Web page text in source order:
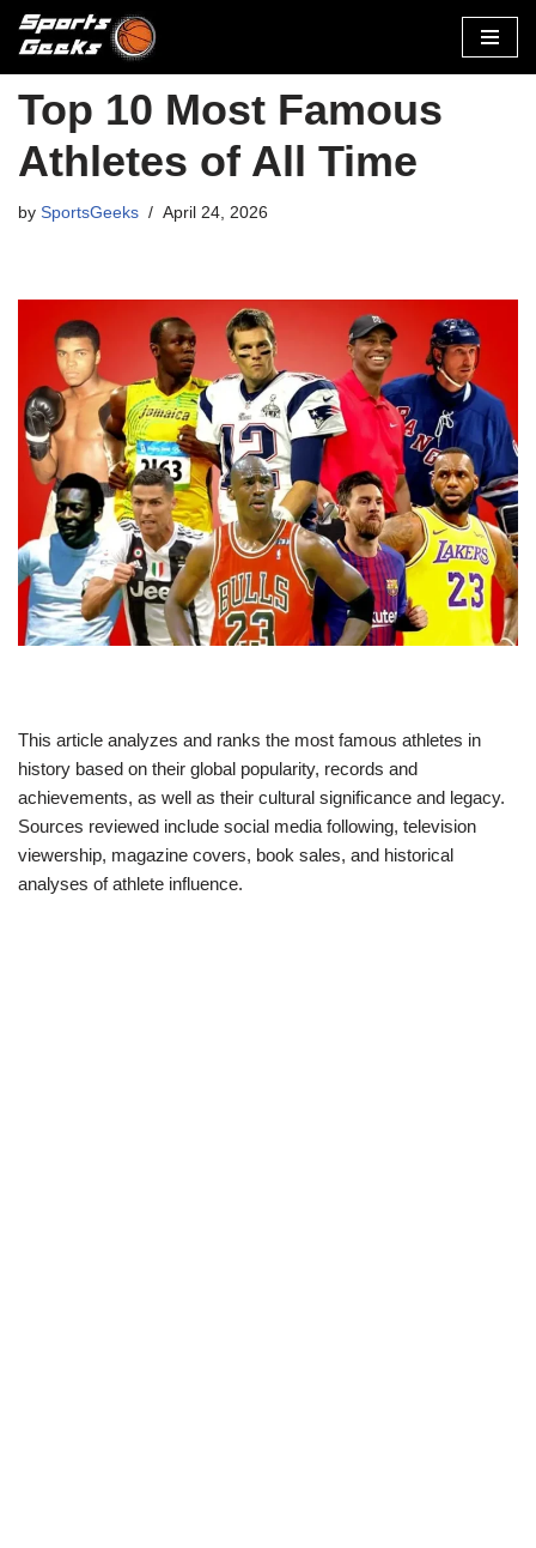
to
content
Top 10 Most Famous
Athletes of All Time
by SportsGeeks April 24, 2026
This article analyzes and ranks the most famous athletes in
history based on their global popularity, records and
achievements, as well as their cultural significance and legacy.
Sources reviewed include social media following, television
viewership, magazine covers, book sales, and historical
analyses of athlete influence.